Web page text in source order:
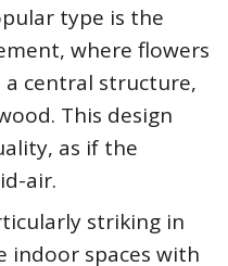
type is the
where flowers
central structure,
This design
as if the
air.
striking in
indoor spaces with